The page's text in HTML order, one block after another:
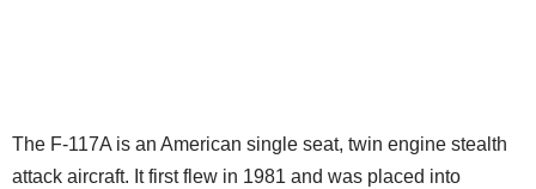
The F-117A is an American single seat, twin engine stealth
attack aircraft. It first flew in 1981 and was placed into